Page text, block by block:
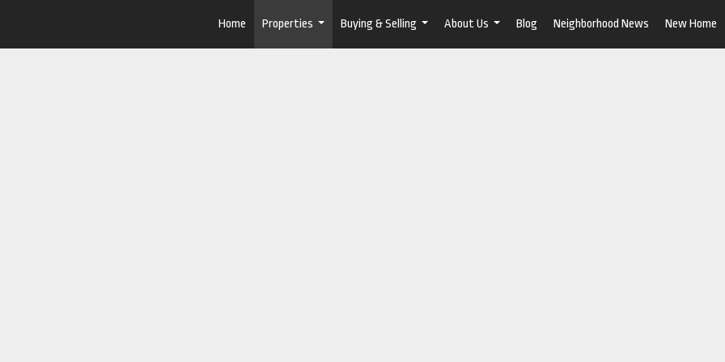
Home
Properties
...
Buying & Selling
...
About Us
...
Blog Neighborhood News New Home